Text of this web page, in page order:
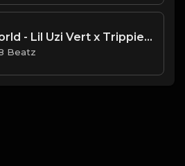
Vert World - Lil Uzi Vert x Trippie Red Type Beat
Beatz